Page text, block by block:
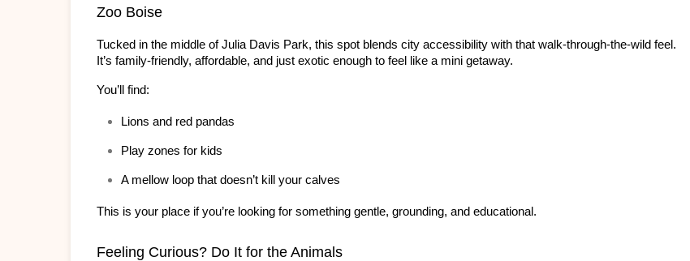
Zoo Boise
Tucked in the middle of Julia Davis Park, this spot blends city accessibility with that walk-through-the-wild feel.
It’s family-friendly, affordable, and just exotic enough to feel like a mini getaway.
You’ll find:
Lions and red pandas
Play zones for kids
A mellow loop that doesn’t kill your calves
This is your place if you’re looking for something gentle, grounding, and educational.
Feeling Curious? Do It for the Animals